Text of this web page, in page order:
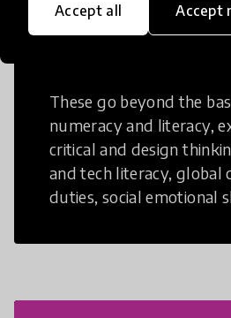
Accept all Accept
These go beyond the
numeracy and literacy,
critical and design
and tech literacy, global
duties, social emotional
21st Century Skills are